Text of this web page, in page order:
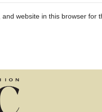
website in this browser for